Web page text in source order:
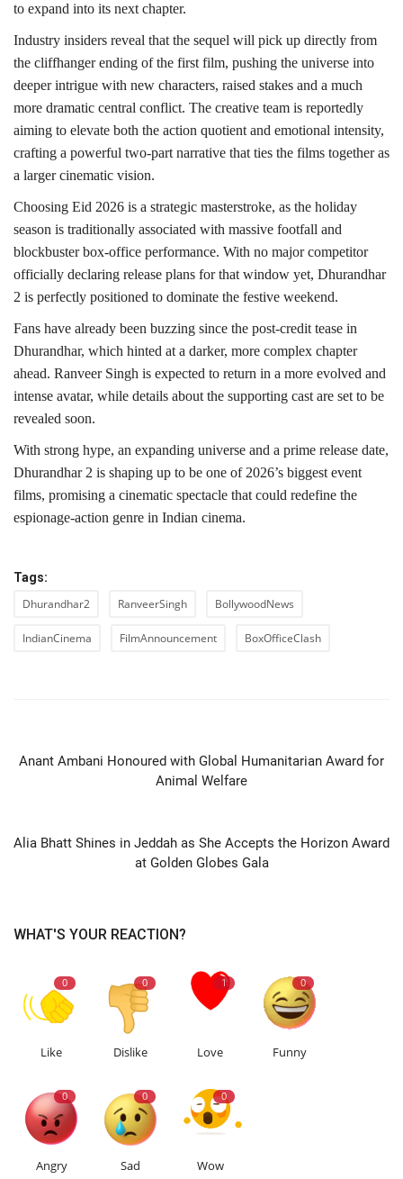
to expand into its next chapter.
Industry insiders reveal that the sequel will pick up directly from
the cliffhanger ending of the first film, pushing the universe into
deeper intrigue with new characters, raised stakes and a much
more dramatic central conflict. The creative team is reportedly
aiming to elevate both the action quotient and emotional intensity,
crafting a powerful two-part narrative that ties the films together as
a larger cinematic vision.
Choosing Eid 2026 is a strategic masterstroke, as the holiday
season is traditionally associated with massive footfall and
blockbuster box-office performance. With no major competitor
officially declaring release plans for that window yet, Dhurandhar
2 is perfectly positioned to dominate the festive weekend.
Fans have already been buzzing since the post-credit tease in
Dhurandhar, which hinted at a darker, more complex chapter
ahead. Ranveer Singh is expected to return in a more evolved and
intense avatar, while details about the supporting cast are set to be
revealed soon.
With strong hype, an expanding universe and a prime release date,
Dhurandhar 2 is shaping up to be one of 2026’s biggest event
films, promising a cinematic spectacle that could redefine the
espionage-action genre in Indian cinema.
Tags:
Dhurandhar2 RanveerSingh BollywoodNews
IndianCinema FilmAnnouncement BoxOfficeClash
Anant Ambani Honoured with Global Humanitarian Award for
Animal Welfare
Alia Bhatt Shines in Jeddah as She Accepts the Horizon Award
at Golden Globes Gala
WHAT'S YOUR REACTION?
0
Like
0
Dislike
1
Love
0
Funny
0
Angry
0
Sad
0
Wow